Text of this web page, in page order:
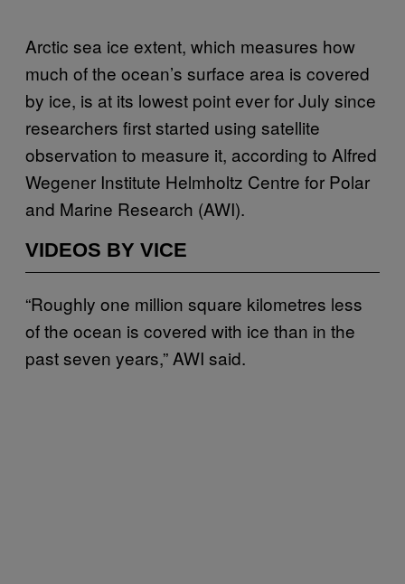
Arctic sea ice extent, which measures how
much of the ocean’s surface area is covered
by ice, is at its lowest point ever for July since
researchers first started using satellite
observation to measure it, according to Alfred
Wegener Institute Helmholtz Centre for Polar
and Marine Research (AWI).
VIDEOS BY VICE
“Roughly one million square kilometres less
of the ocean is covered with ice than in the
past seven years,” AWI said.